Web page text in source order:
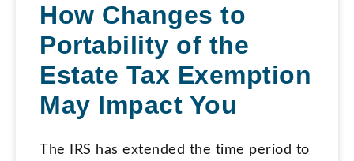
How Changes to
Portability of the
Estate Tax Exemption
May Impact You
The IRS has extended the time period to